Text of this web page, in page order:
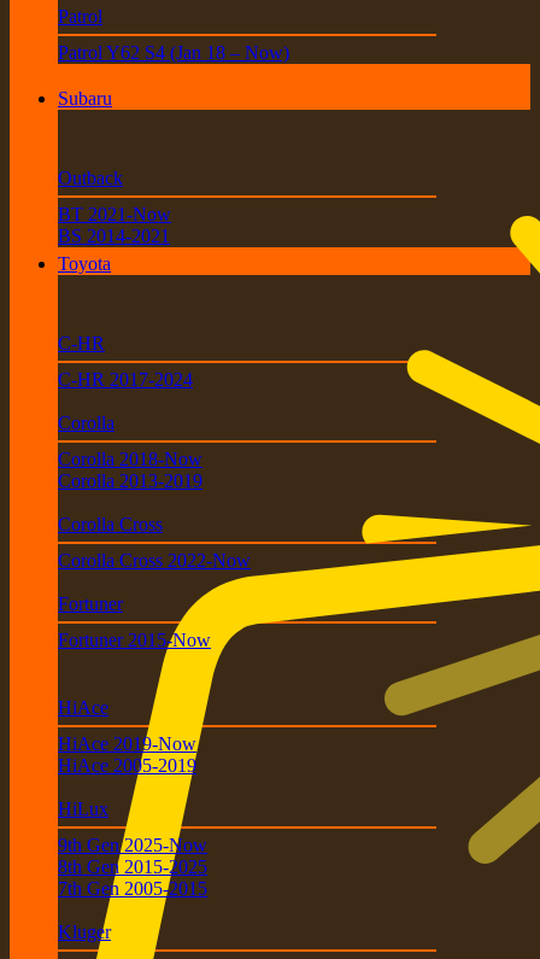
Patrol
Patrol Y62 S4 (Jan 18 – Now)
Subaru
Outback
BT 2021-Now
BS 2014-2021
Toyota
C-HR
C-HR 2017-2024
Corolla
Corolla 2018-Now
Corolla 2013-2019
Corolla Cross
Corolla Cross 2022-Now
Fortuner
Fortuner 2015-Now
HiAce
HiAce 2019-Now
HiAce 2005-2019
HiLux
9th Gen 2025-Now
8th Gen 2015-2025
7th Gen 2005-2015
Kluger